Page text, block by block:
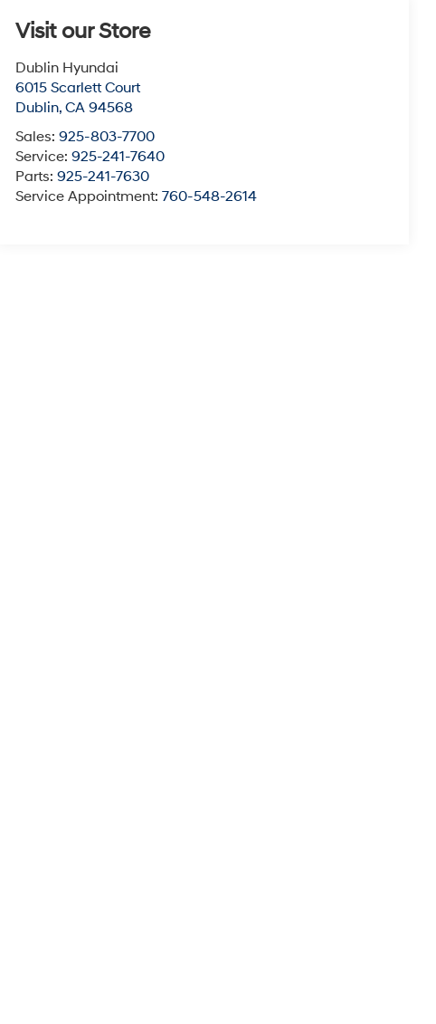
Visit our Store
Dublin Hyundai
6015 Scarlett Court
Dublin,CA 94568
Sales:925-803-7700
Service:925-241-7640
Parts:925-241-7630
Service Appointment:760-548-2614